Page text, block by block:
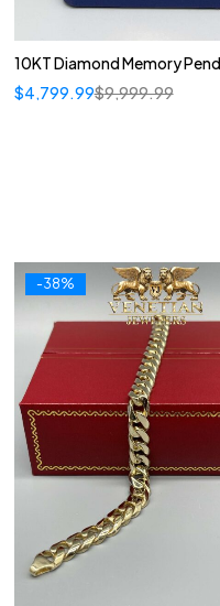
10KT Diamond Memory
$9,999.99
$4,799.99
-38%